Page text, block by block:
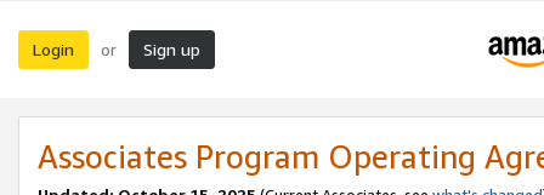
Login or Sign up
Associates Program Operating